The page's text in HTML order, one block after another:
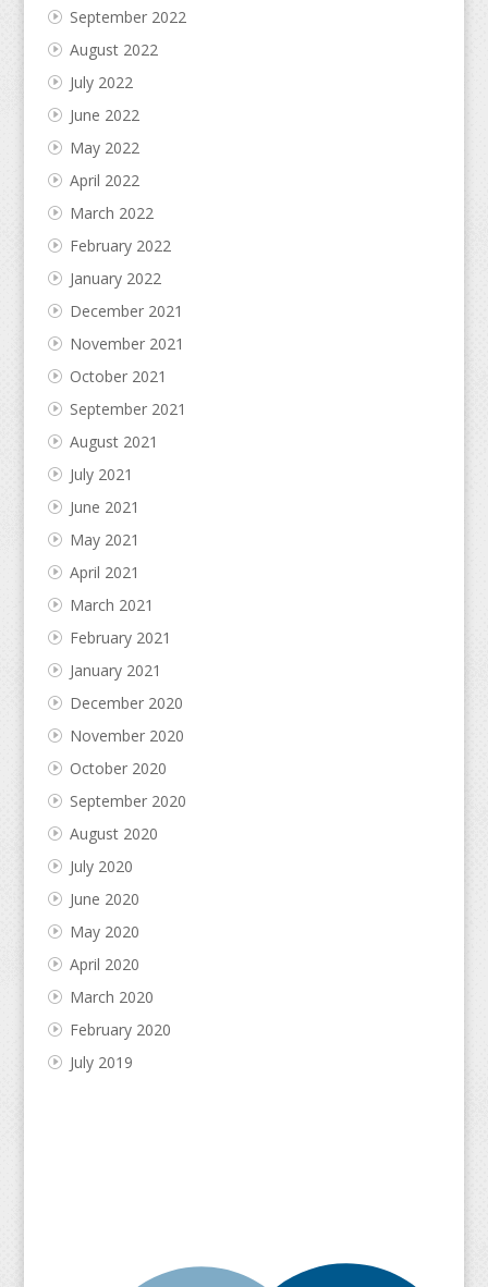
September 2022
August 2022
July 2022
June 2022
May 2022
April 2022
March 2022
February 2022
January 2022
December 2021
November 2021
October 2021
September 2021
August 2021
July 2021
June 2021
May 2021
April 2021
March 2021
February 2021
January 2021
December 2020
November 2020
October 2020
September 2020
August 2020
July 2020
June 2020
May 2020
April 2020
March 2020
February 2020
July 2019